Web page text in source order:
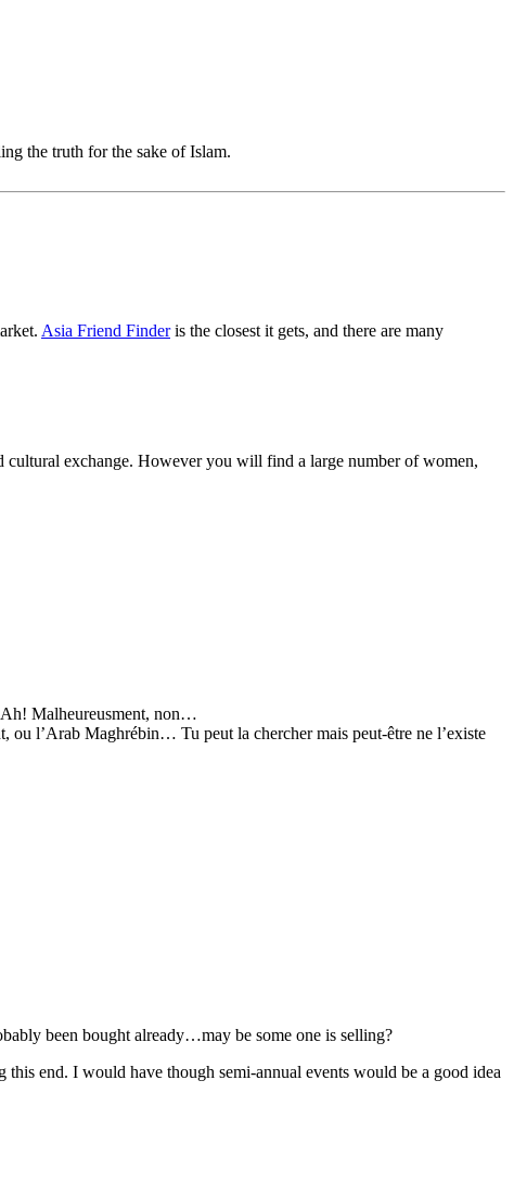
the truth for the sake of Islam.
Asia Friend Finderis the closest it gets, and there are many
cultural exchange. However you will find a large number of women,
Ah! Malheureusment, non…
ou l’Arab Maghrébin… Tu peut la chercher mais peut-être ne l’existe
been bought already…may be some one is selling?
end. I would have though semi-annual events would be a good idea